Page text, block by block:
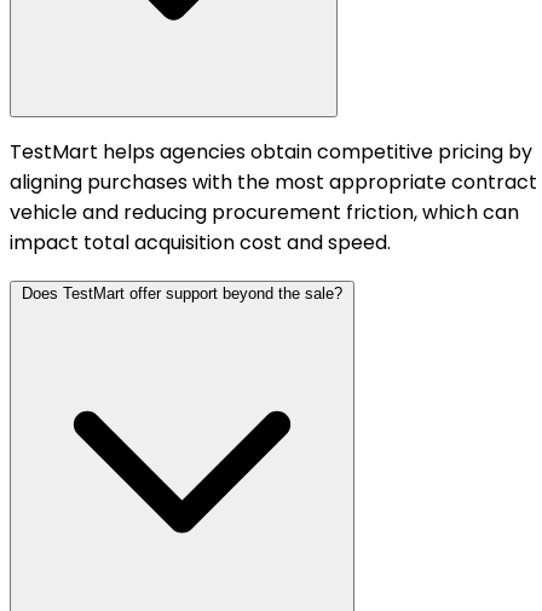
TestMart helps agencies obtain competitive pricing by
aligning purchases with the most appropriate contract
vehicle and reducing procurement friction, which can
impact total acquisition cost and speed.
Does TestMart offer support beyond the sale?